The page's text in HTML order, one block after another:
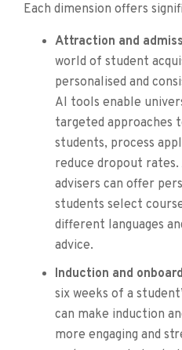
Each dimension offers
Attraction and
world of student
personalised and
AI tools enable
targeted approaches
students, process
reduce dropout rates.
advisers can offer
students select
different languages
advice.
Induction and
six weeks of a
can make induction
more engaging and